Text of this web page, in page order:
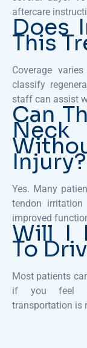
aftercare
Does
This
Coverage
classify
staff can assist
Can
Injury?
Yes. Many
tendon irritation
improved
Will I
To
Most patients
if you feel
transportation is